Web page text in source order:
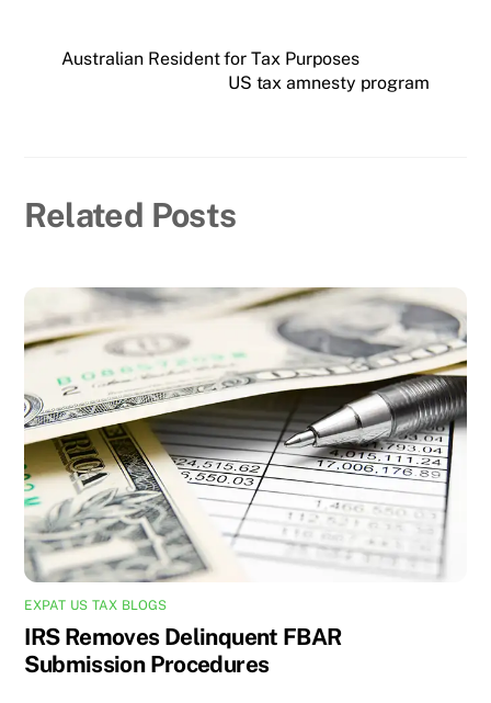
Australian Resident for Tax Purposes
US tax amnesty program
Related Posts
EXPAT US TAX BLOGS
IRS Removes Delinquent FBAR
Submission Procedures